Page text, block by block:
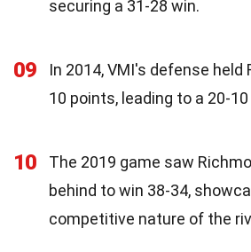
securing a 31-28 win.
09
In 2014, VMI's defense
10 points, leading to a 20-
10
The 2019 game saw
behind to win 38-34,
competitive nature of the